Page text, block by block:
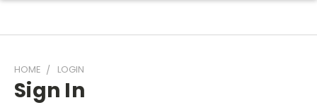
HOME LOGIN
Sign In